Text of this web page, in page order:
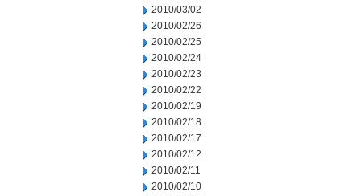
2010/03/02
2010/02/26
2010/02/25
2010/02/24
2010/02/23
2010/02/22
2010/02/19
2010/02/18
2010/02/17
2010/02/12
2010/02/11
2010/02/10